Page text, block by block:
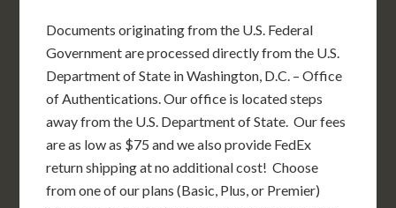
Documents originating from the U.S. Federal
Government are processed directly from the U.S.
Department of State in Washington, D.C. – Office
of Authentications. Our office is located steps
away from the U.S. Department of State. Our fees
are as low as $75 and we also provide FedEx
return shipping at no additional cost! Choose
from one of our plans (Basic, Plus, or Premier)